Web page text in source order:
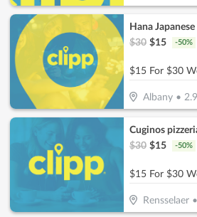
Hana
$30 $15 -50%
$15 For $30
Albany• 2.9
Cuginos
$30 $15 -50%
$15 For $30
Rensselaer•